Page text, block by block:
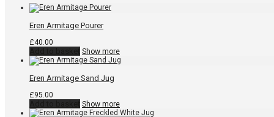
Eren Armitage Pourer
£40.00
Show more
Eren Armitage Sand Jug
£95.00
Show more